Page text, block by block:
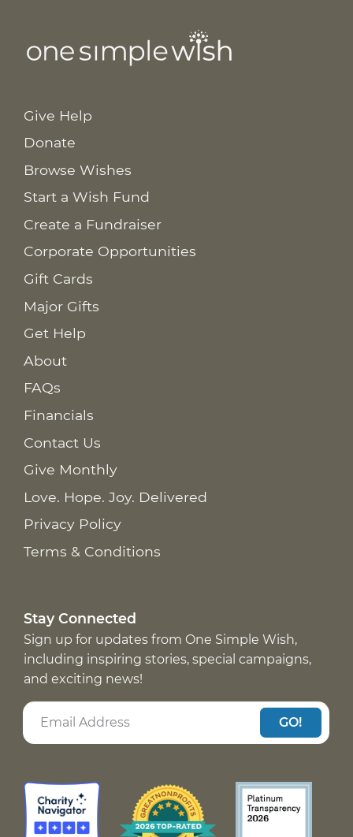
Give Help
Donate
Browse Wishes
Start a Wish Fund
Create a Fundraiser
Corporate Opportunities
Gift Cards
Major Gifts
Get Help
About
FAQs
Financials
Contact Us
Give Monthly
Love. Hope. Joy. Delivered
Privacy Policy
Terms & Conditions
Stay Connected
Sign up for updates from One Simple Wish,
including inspiring stories, special campaigns,
and exciting news!
GO!